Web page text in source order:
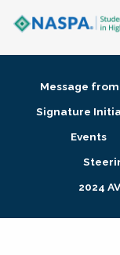
Membership +
Research +
Message
Signature
Events
2024